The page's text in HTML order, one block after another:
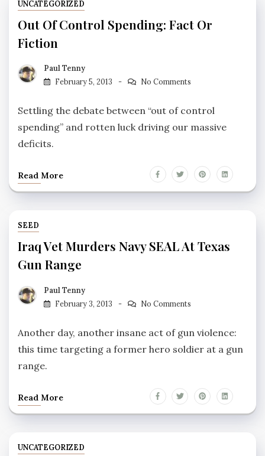
UNCATEGORIZED
Out Of Control Spending: Fact Or
Fiction
Paul Tenny
February 5, 2013
No Comments
Settling the debate between “out of control
spending” and rotten luck driving our massive
deficits.
Read More
SEED
Iraq Vet Murders Navy SEAL At Texas
Gun Range
Paul Tenny
February 3, 2013
No Comments
Another day, another insane act of gun violence:
this time targeting a former hero soldier at a gun
range.
Read More
UNCATEGORIZED